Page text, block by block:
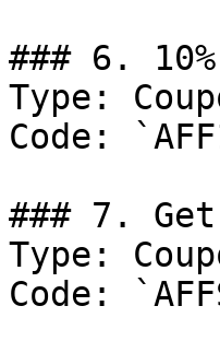
### 6.
Type:
Code:
### 7.
Type:
Code: